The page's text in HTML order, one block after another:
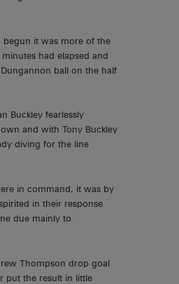
begun it was more of the
had elapsed and
ball on the half
Buckley fearlessly
and with Tony Buckley
diving for the line
in command, it was by
in their response
due mainly to
Thompson drop goal
put the result in little